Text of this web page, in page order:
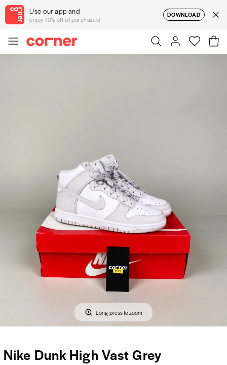
Use our app and
enjoy 10% off all purchases!
DOWNLOAD
Long-press to zoom
Nike Dunk High Vast Grey